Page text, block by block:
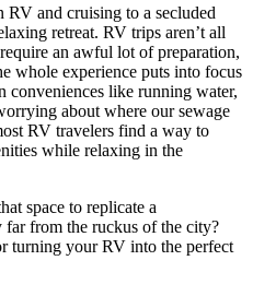
and cruising to a secluded
retreat. RV trips aren’t all
an awful lot of preparation,
whole experience puts into focus
like running water,
about where our sewage
RV travelers find a way to
while relaxing in the
space to replicate a
far from the ruckus of the city?
turning your RV into the perfect